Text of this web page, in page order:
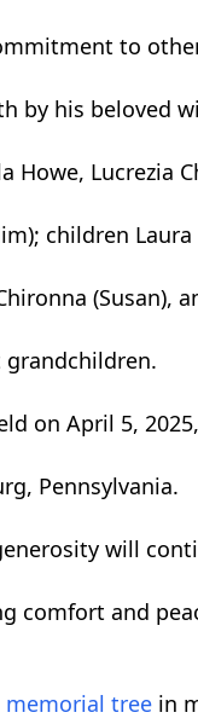
to
by his beloved
Howe, Lucrezia
children
(Susan),
on April 5,
Pennsylvania.
will
comfort and
memorial tree in